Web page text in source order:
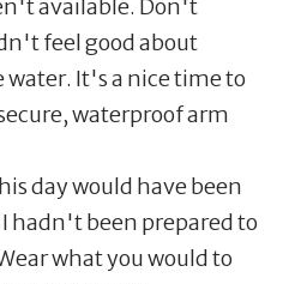
available. Don't
feel good about
It's a nice time to
waterproof arm
day would have been
hadn't been prepared to
what you would to